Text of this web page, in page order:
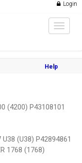
Login
Toggle
Help
(4200) P43108101
(U38) P42894861
1768 (1768)